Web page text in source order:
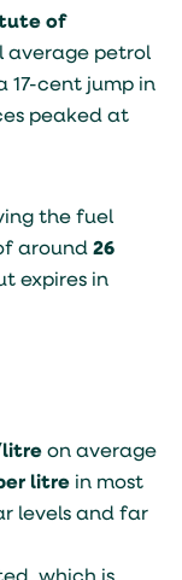
of
petrol
17-cent jump in
peaked at
the fuel
around 26
expires in
litre on average
litre in most
levels and far